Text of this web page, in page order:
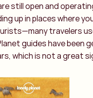
still open and
up in places where
travelers
guides have been
which is not a great